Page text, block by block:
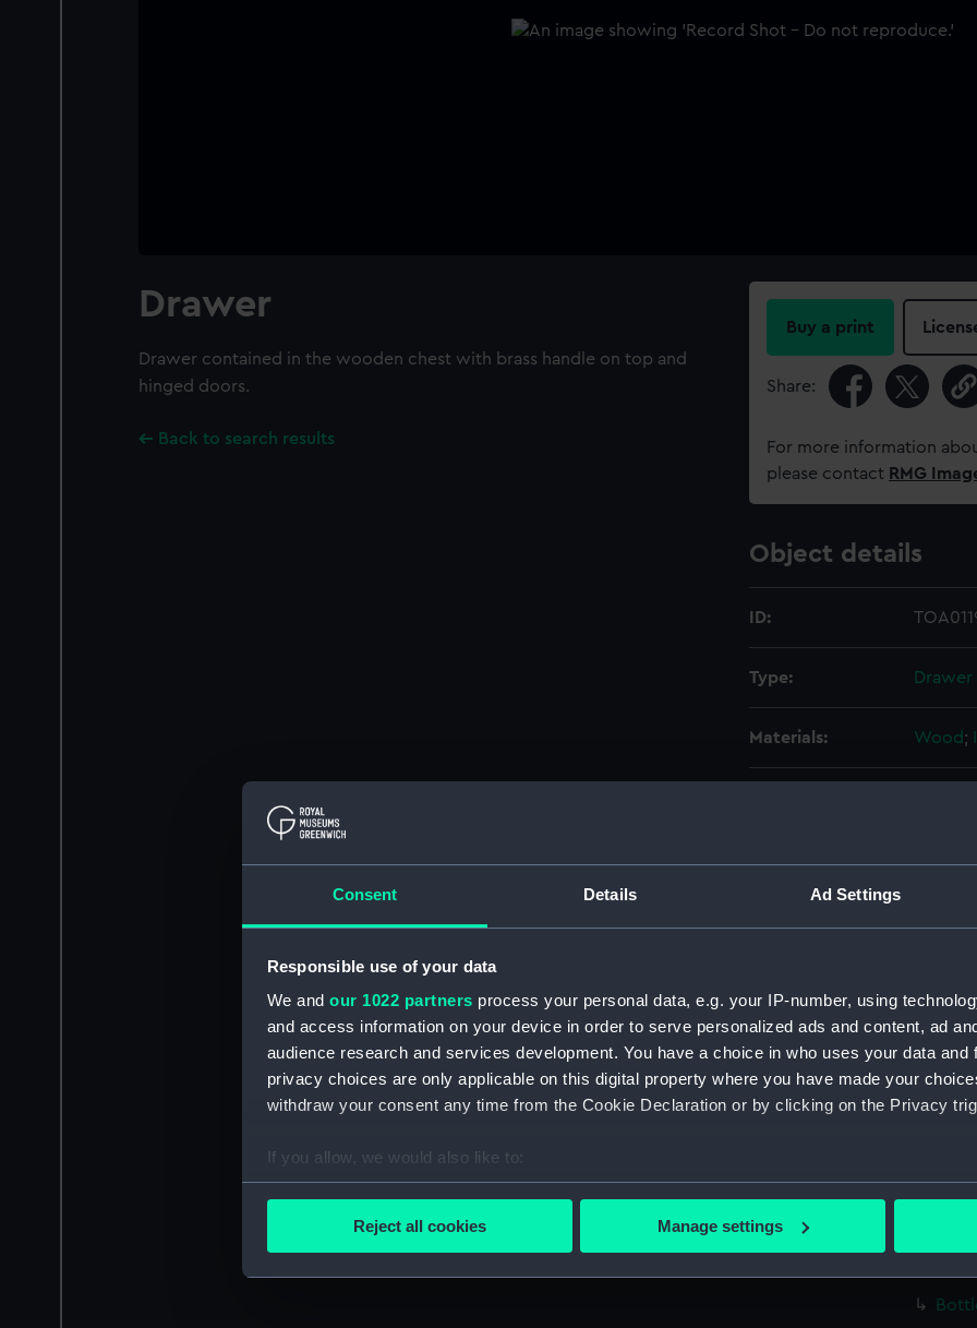
Consent Details Ad Settings
Responsible use of your data
We and our 1022 partners process your personal data, e.g. your IP-number, using
and access information on your device in order to serve personalized ads and content, ad
audience research and services development. You have a choice in who uses your data and
privacy choices are only applicable on this digital property where you have made your
withdraw your consent any time from the Cookie Declaration or by clicking on the Privacy
If you allow, we would also like to:
Collect information about your geographical location which can be accurate to within
Reject all cookies Manage settings
Drawer
Drawer contained in the wooden chest with brass handle on top and
hinged doors.
Back to search results
Buy a print
Share:
For more information
please contact RMG
Object details
ID:
Type: Drawer
Materials: Wood ;